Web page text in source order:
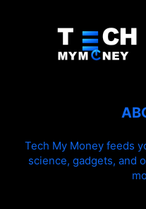
Tech My Money feeds
science, gadgets, and